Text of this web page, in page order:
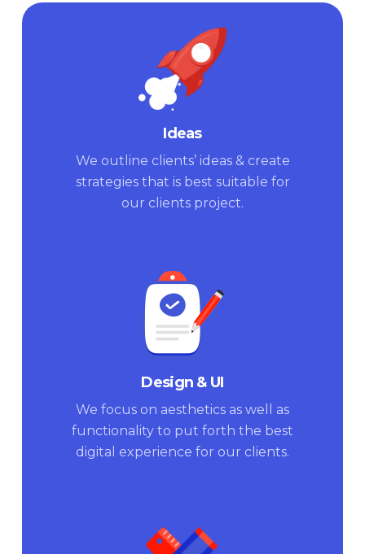
Ideas
We outline clients’ ideas & create
strategies that is best suitable for
our clients project.
Design & UI
We focus on aesthetics as well as
functionality to put forth the best
digital experience for our clients.